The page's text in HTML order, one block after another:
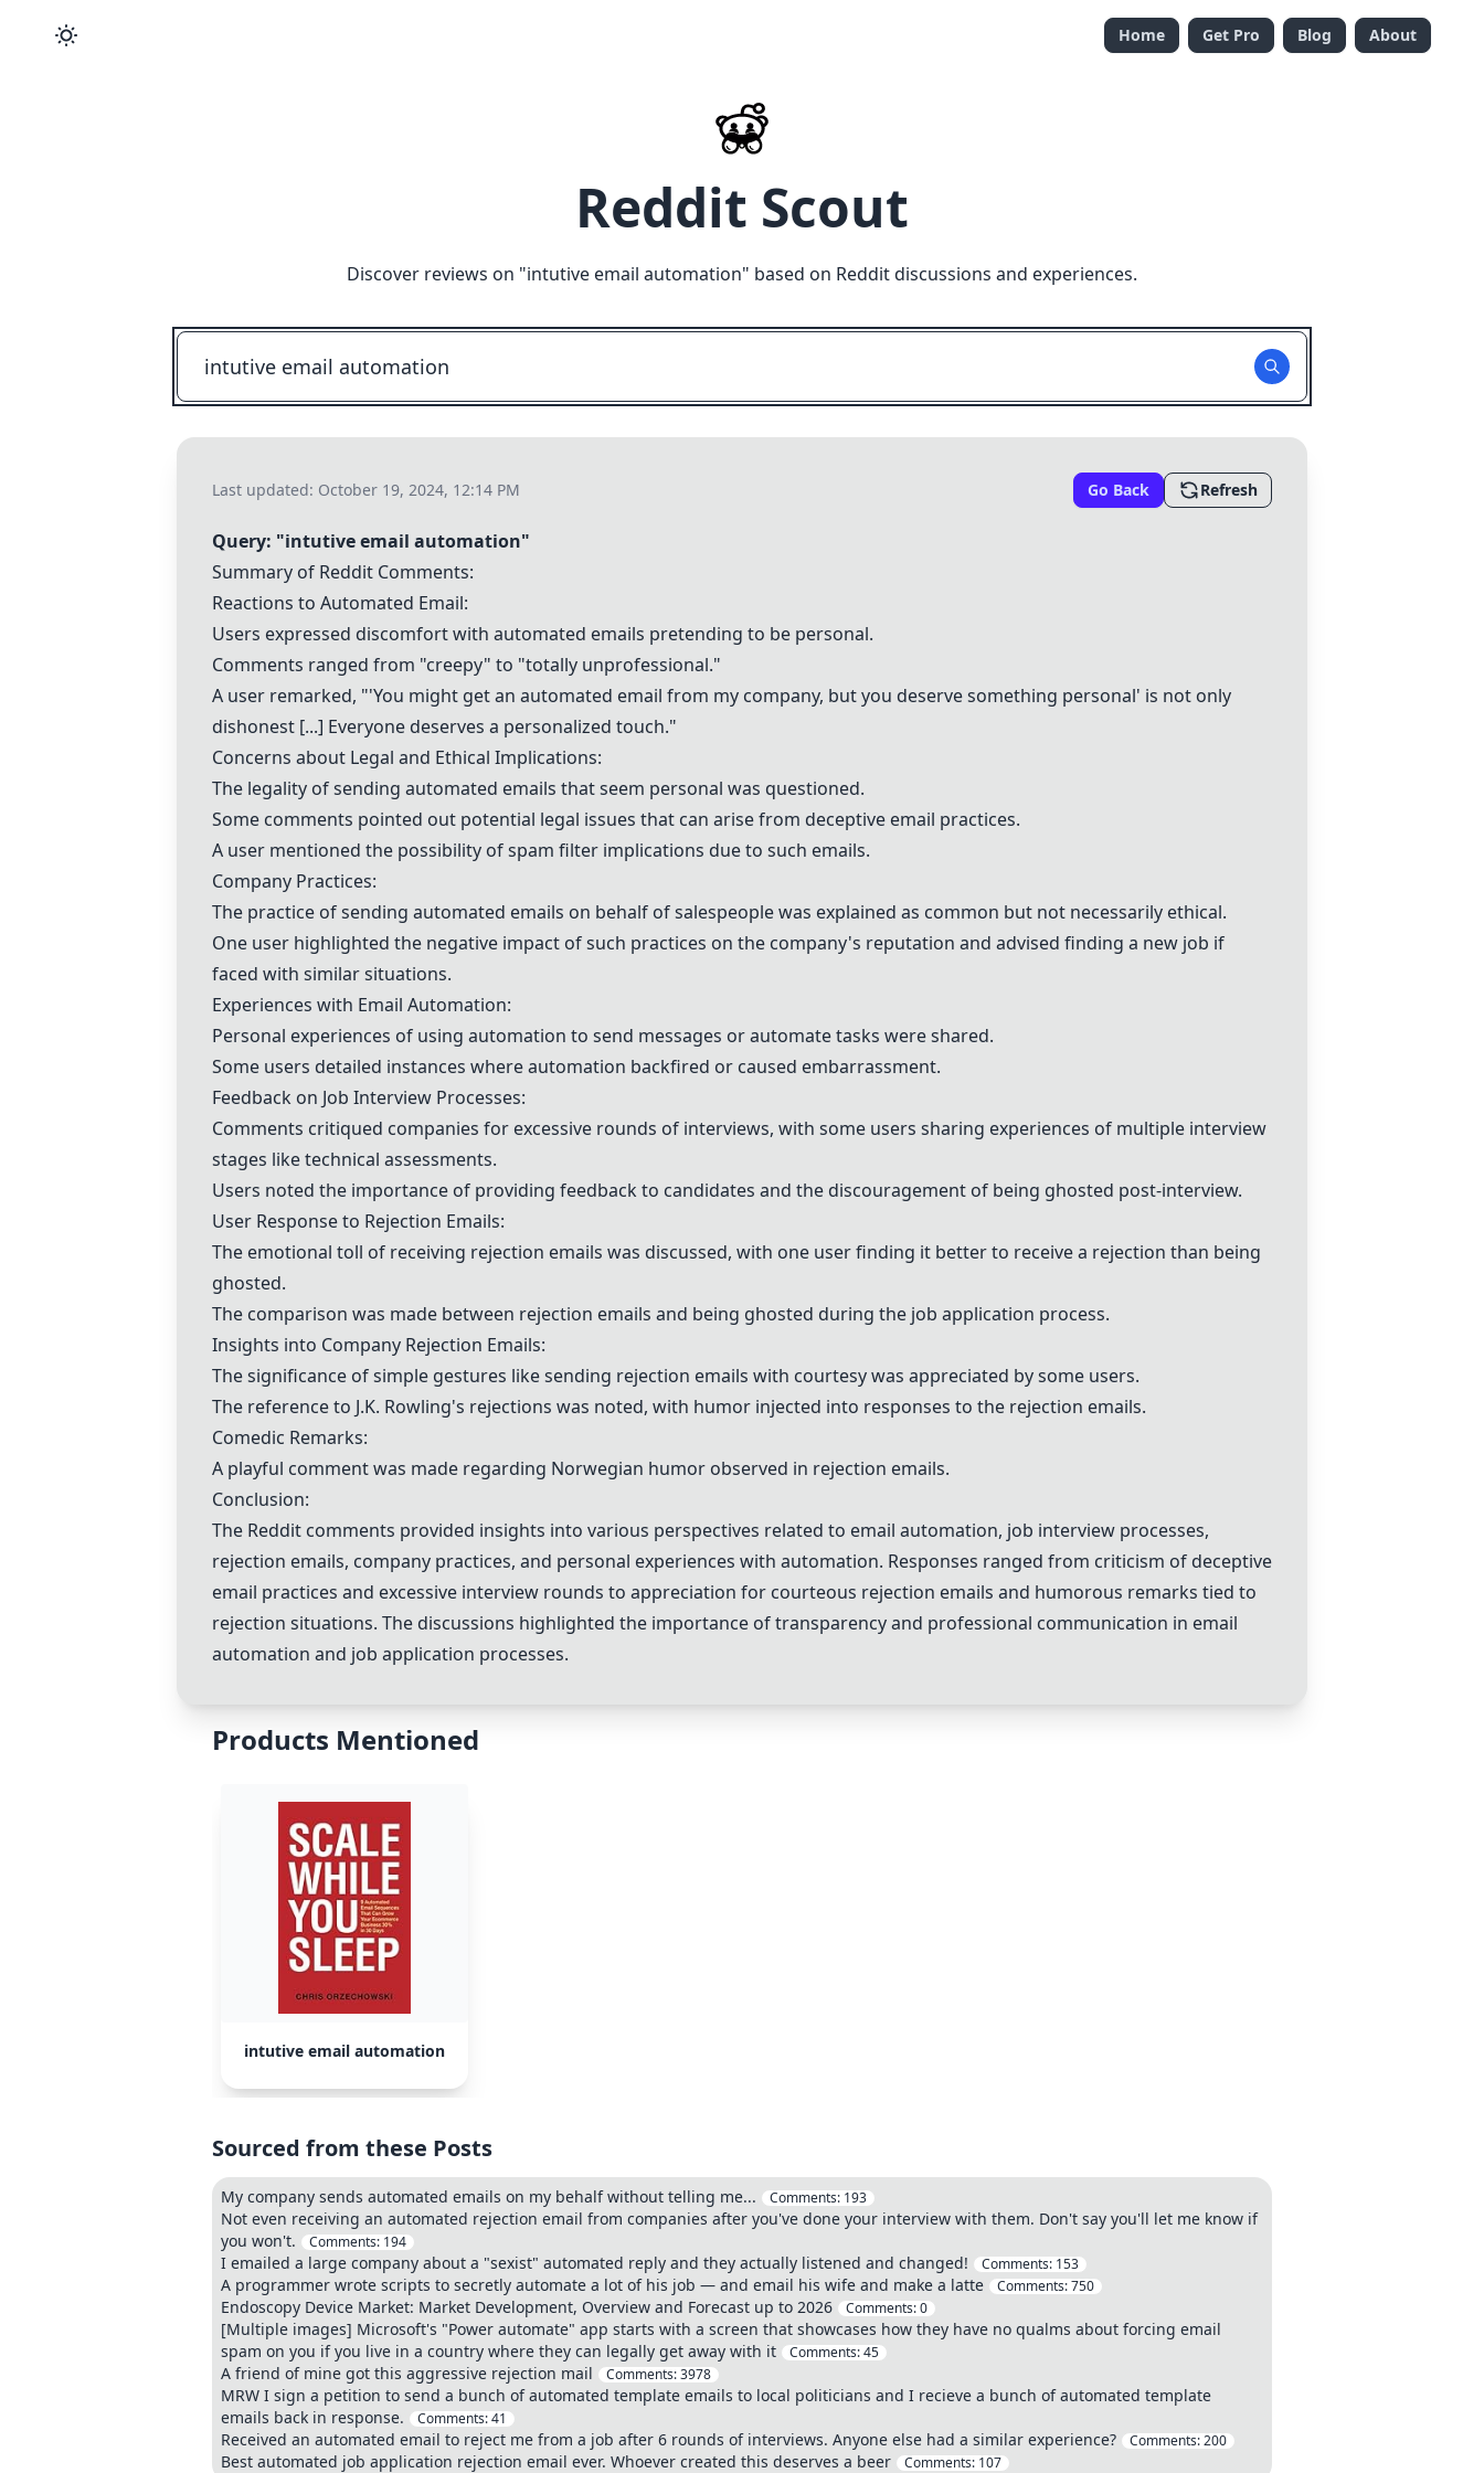
Home Get Pro Blog About
Reddit Scout
Discover reviews on "intutive email automation" based on Reddit discussions and experiences.
Last updated: October 19, 2024, 12:14 PM Go Back Refresh
Query: "intutive email automation"
Summary of Reddit Comments:
Reactions to Automated Email:
Users expressed discomfort with automated emails pretending to be personal.
Comments ranged from "creepy" to "totally unprofessional."
A user remarked, "'You might get an automated email from my company, but you deserve something personal' is not only
dishonest [...] Everyone deserves a personalized touch."
Concerns about Legal and Ethical Implications:
The legality of sending automated emails that seem personal was questioned.
Some comments pointed out potential legal issues that can arise from deceptive email practices.
A user mentioned the possibility of spam filter implications due to such emails.
Company Practices:
The practice of sending automated emails on behalf of salespeople was explained as common but not necessarily ethical.
One user highlighted the negative impact of such practices on the company's reputation and advised finding a new job if
faced with similar situations.
Experiences with Email Automation:
Personal experiences of using automation to send messages or automate tasks were shared.
Some users detailed instances where automation backfired or caused embarrassment.
Feedback on Job Interview Processes:
Comments critiqued companies for excessive rounds of interviews, with some users sharing experiences of multiple interview
stages like technical assessments.
Users noted the importance of providing feedback to candidates and the discouragement of being ghosted post-interview.
User Response to Rejection Emails:
The emotional toll of receiving rejection emails was discussed, with one user finding it better to receive a rejection than being
ghosted.
The comparison was made between rejection emails and being ghosted during the job application process.
Insights into Company Rejection Emails:
The significance of simple gestures like sending rejection emails with courtesy was appreciated by some users.
The reference to J.K. Rowling's rejections was noted, with humor injected into responses to the rejection emails.
Comedic Remarks:
A playful comment was made regarding Norwegian humor observed in rejection emails.
Conclusion:
The Reddit comments provided insights into various perspectives related to email automation, job interview processes,
rejection emails, company practices, and personal experiences with automation. Responses ranged from criticism of deceptive
email practices and excessive interview rounds to appreciation for courteous rejection emails and humorous remarks tied to
rejection situations. The discussions highlighted the importance of transparency and professional communication in email
automation and job application processes.
Products Mentioned
intutive email automation
Sourced from these Posts
My company sends automated emails on my behalf without telling me... Comments: 193
Not even receiving an automated rejection email from companies after you've done your interview with them. Don't say you'll let me know if
you won't.
Comments: 194
I emailed a large company about a "sexist" automated reply and they actually listened and changed! Comments: 153
A programmer wrote scripts to secretly automate a lot of his job — and email his wife and make a latte Comments:750
Endoscopy Device Market: Market Development, Overview and Forecast up to 2026 Comments:0
[Multiple images] Microsoft's "Power automate" app starts with a screen that showcases how they have no qualms about forcing email
spam on you if you live in a country where they can legally get away with it
Comments:45
A friend of mine got this aggressive rejection mail Comments:3978
MRW I sign a petition to send a bunch of automated template emails to local politicians and I recieve a bunch of automated template
emails back in response.
Comments:41
Received an automated email to reject me from a job after 6 rounds of interviews. Anyone else had a similar experience? Comments:200
Best automated job application rejection email ever. Whoever created this deserves a beer Comments: 107